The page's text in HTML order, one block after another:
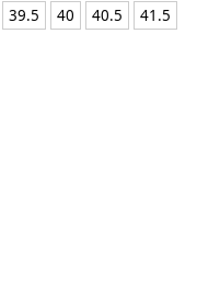
39.5 40 40.5
41.5